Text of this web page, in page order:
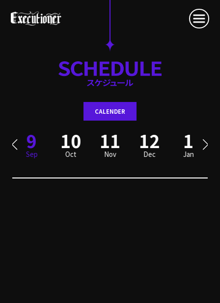
CALENDER
9
Sep
10
Oct
11
Nov
12
Dec
1
Jan